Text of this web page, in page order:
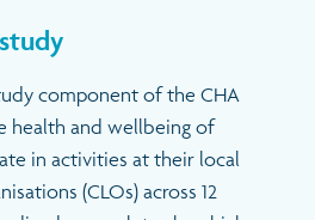
component of the CHA
health and wellbeing of
in activities at their local
(CLOs) across 12